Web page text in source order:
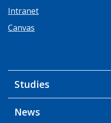
Intranet
Canvas
Studies
News